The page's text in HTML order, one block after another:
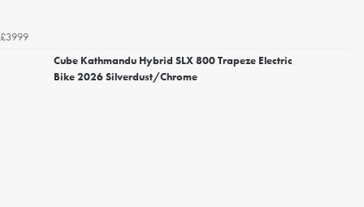
£3999
Cube Kathmandu Hybrid SLX 800 Trapeze Electric
Bike 2026 Silverdust/Chrome